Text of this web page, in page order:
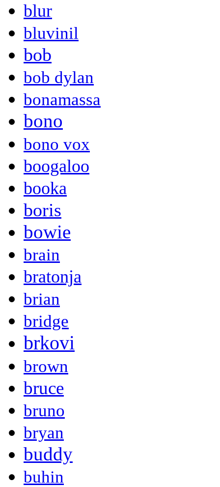
blur
bluvinil
bob
bob dylan
bonamassa
bono
bono vox
boogaloo
booka
boris
bowie
brain
bratonja
brian
bridge
brkovi
brown
bruce
bruno
bryan
buddy
buhin